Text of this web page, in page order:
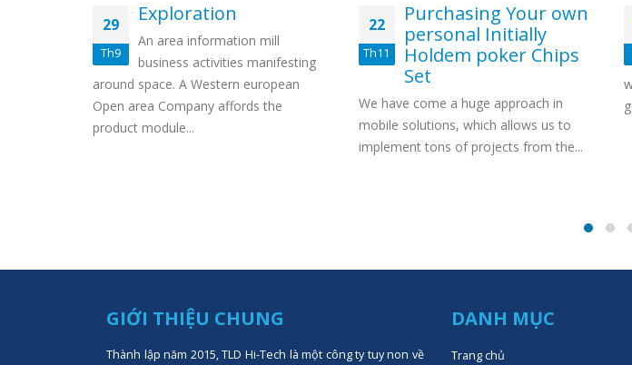
29
Th9
Exploration
An area information mill
business activities manifesting
around space. A Western european
Open area Company affords the
product module...
22
Th11
Purchasing Your own
personal Initially
Holdem poker Chips
Set
We have come a huge approach in
mobile solutions, which allows us to
implement tons of projects from the...
GIỚI THIỆU CHUNG
Thành lập năm 2015, TLD Hi-Tech là một công ty tuy non về
DANH MỤC
Trang chủ